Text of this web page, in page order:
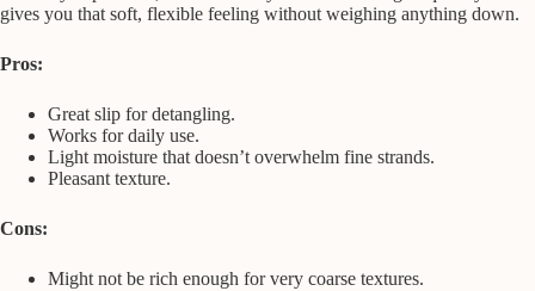
gives you that soft, flexible feeling without weighing anything down.
Pros:
Great slip for detangling.
Works for daily use.
Light moisture that doesn’t overwhelm fine strands.
Pleasant texture.
Cons:
Might not be rich enough for very coarse textures.